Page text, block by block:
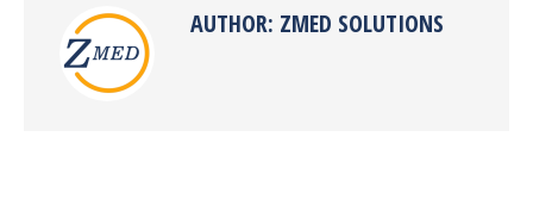
AUTHOR: ZMED SOLUTIONS